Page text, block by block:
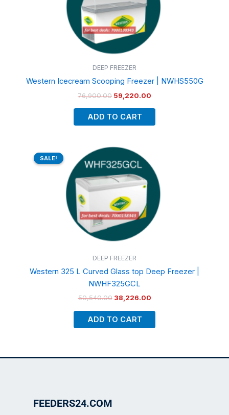
DEEP FREEZER
Western Icecream Scooping Freezer | NWHS550G
76,900.00 59,220.00
ADD TO CART
SALE!
SALE!
DEEP FREEZER
Western 325 L Curved Glass top Deep Freezer |
NWHF325GCL
50,540.00
Original
was:
₹50,540.00.
38,226.00
is:
₹38,226.00.
ADD TO CART
FEEDERS24.COM